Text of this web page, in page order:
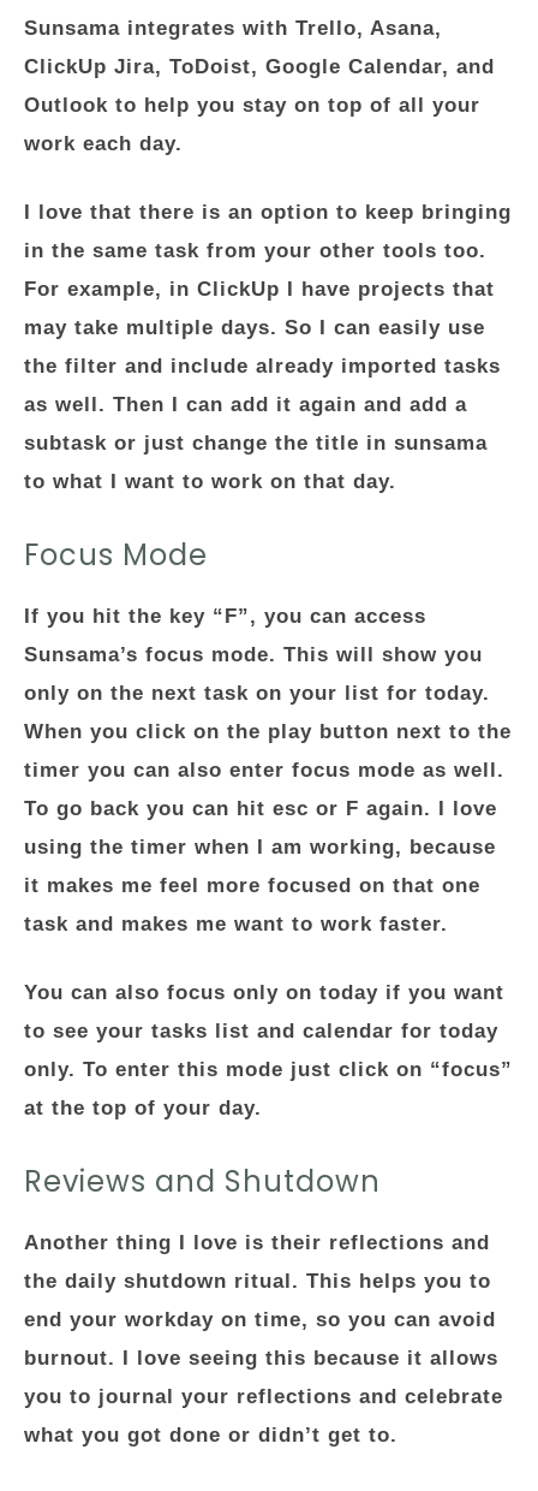
Sunsama integrates with Trello, Asana,
ClickUp Jira, ToDoist, Google Calendar, and
Outlook to help you stay on top of all your
work each day.
I love that there is an option to keep bringing
in the same task from your other tools too.
For example, in ClickUp I have projects that
may take multiple days. So I can easily use
the filter and include already imported tasks
as well. Then I can add it again and add a
subtask or just change the title in sunsama
to what I want to work on that day.
Focus Mode
If you hit the key “F”, you can access
Sunsama’s focus mode. This will show you
only on the next task on your list for today.
When you click on the play button next to the
timer you can also enter focus mode as well.
To go back you can hit esc or F again. I love
using the timer when I am working, because
it makes me feel more focused on that one
task and makes me want to work faster.
You can also focus only on today if you want
to see your tasks list and calendar for today
only. To enter this mode just click on “focus”
at the top of your day.
Reviews and Shutdown
Another thing I love is their reflections and
the daily shutdown ritual. This helps you to
end your workday on time, so you can avoid
burnout. I love seeing this because it allows
you to journal your reflections and celebrate
what you got done or didn’t get to.